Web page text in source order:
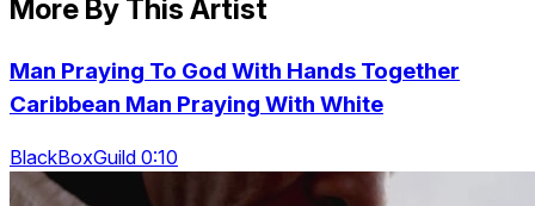
More By This Artist
Man Praying To God With Hands Together
Caribbean Man Praying With White
BlackBoxGuild 0:10